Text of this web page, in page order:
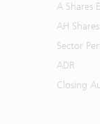
A Shares
AH
Sector
ADR
Closing